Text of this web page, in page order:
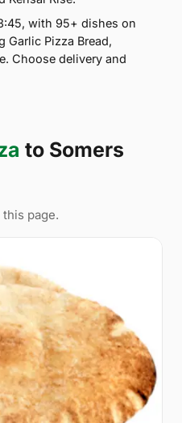
with 95+ dishes on
Pizza Bread,
Choose delivery and
to Somers
page.